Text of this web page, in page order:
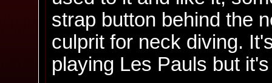
strap button behind the
culprit for neck diving.
playing Les Pauls but